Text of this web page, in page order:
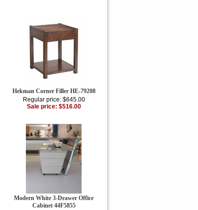
Hekman Corner Filler HE-79208
Regular price: $645.00
Sale price: $516.00
Modern White 3-Drawer Office
Cabinet 44F5855